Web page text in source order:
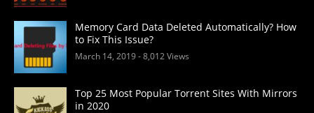
Memory Card Data Deleted Automatically? How
to Fix This Issue?
March 14, 2019- 8,012 Views
Top 25 Most Popular Torrent Sites With Mirrors
in 2020